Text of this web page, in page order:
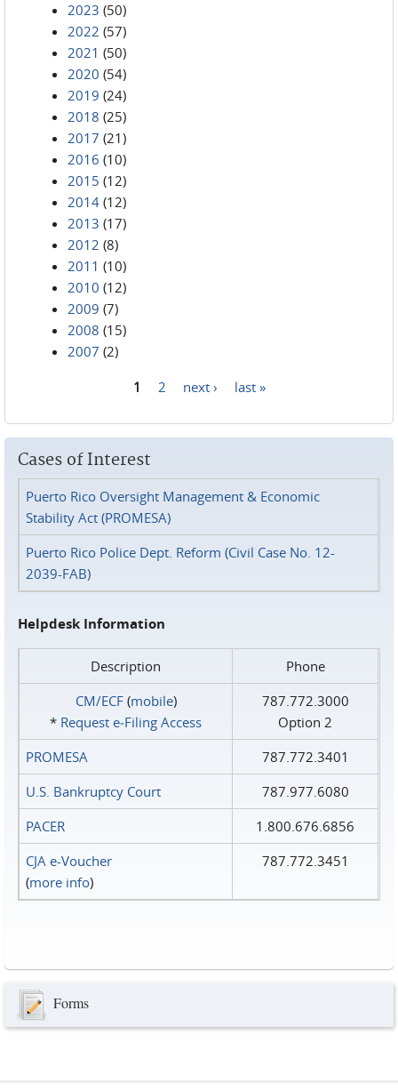
2023 (50)
2022 (57)
2021 (50)
2020 (54)
2019 (24)
2018 (25)
2017 (21)
2016 (10)
2015 (12)
2014 (12)
2013 (17)
2012 (8)
2011 (10)
2010 (12)
2009 (7)
2008 (15)
2007 (2)
1 2 next › last »
Cases of Interest
Puerto Rico Oversight Management & Economic
Stability Act (PROMESA)
Puerto Rico Police Dept. Reform (Civil Case No. 12-
2039-FAB)
Helpdesk Information
Description
Phone
CM/ECF(mobile)
* Request e‑Filing Access
787.772.3000
Option 2
PROMESA
787.772.3401
U.S. Bankruptcy Court
787.977.6080
PACER
1.800.676.6856
CJA e-Voucher
(more info)
787.772.3451
Forms